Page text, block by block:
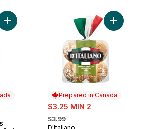
Add Ballpark Classics Hamburger Buns
Prepared in Canada
sale:
$3.25 MIN 2
, formerly:
$3.99
Add